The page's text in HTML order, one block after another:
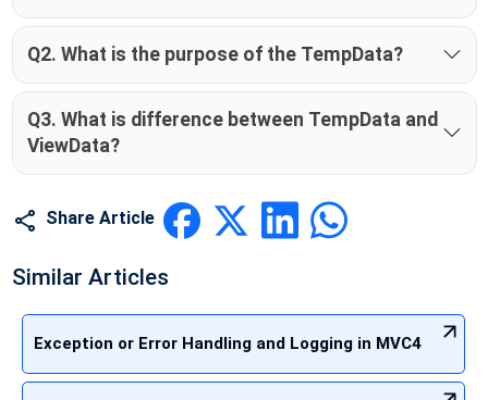
Q2. What is the purpose of the TempData?
Q3. What is difference between TempData and
ViewData?
Share Article
Similar Articles
Exception or Error Handling and Logging in MVC4